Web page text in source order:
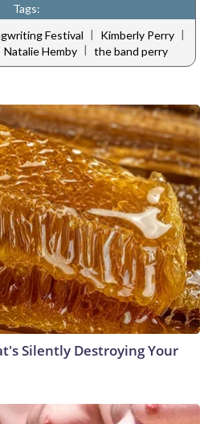
Tags:
Festival | Kimberly Perry |
Natalie Hemby | the band perry
Silently Destroying Your